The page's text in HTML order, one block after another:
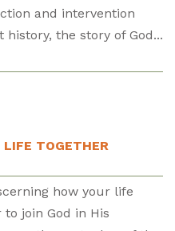
and intervention
the story of God...
TOGETHER
how your life
join God in His